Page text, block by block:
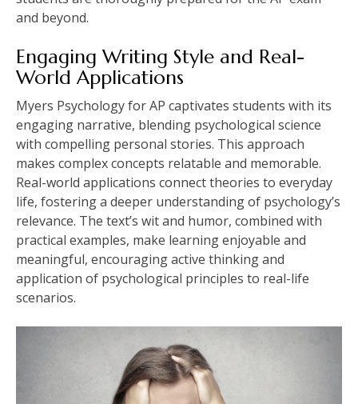
and beyond.
Engaging Writing Style and Real-
World Applications
Myers Psychology for AP captivates students with its
engaging narrative, blending psychological science
with compelling personal stories. This approach
makes complex concepts relatable and memorable.
Real-world applications connect theories to everyday
life, fostering a deeper understanding of psychology’s
relevance. The text’s wit and humor, combined with
practical examples, make learning enjoyable and
meaningful, encouraging active thinking and
application of psychological principles to real-life
scenarios.